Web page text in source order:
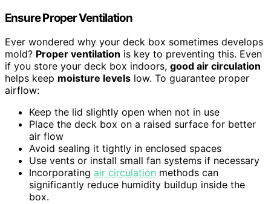
Ensure Proper Ventilation
Ever wondered why your deck box sometimes develops
mold? Proper ventilation is key to preventing this. Even
if you store your deck box indoors, good air circulation
helps keep moisture levels low. To guarantee proper
airflow:
Keep the lid slightly open when not in use
Place the deck box on a raised surface for better
air flow
Avoid sealing it tightly in enclosed spaces
Use vents or install small fan systems if necessary
Incorporating air circulation methods can
significantly reduce humidity buildup inside the
box.